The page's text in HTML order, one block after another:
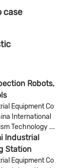
case
Robots,
Equipment Co
International
Technology ...
Industrial
Station
Equipment Co